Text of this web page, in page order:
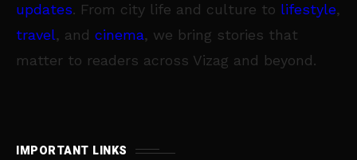
updates. From city life and culture to lifestyle,
travel, and cinema, we bring stories that
matter to readers across Vizag and beyond.
IMPORTANT LINKS